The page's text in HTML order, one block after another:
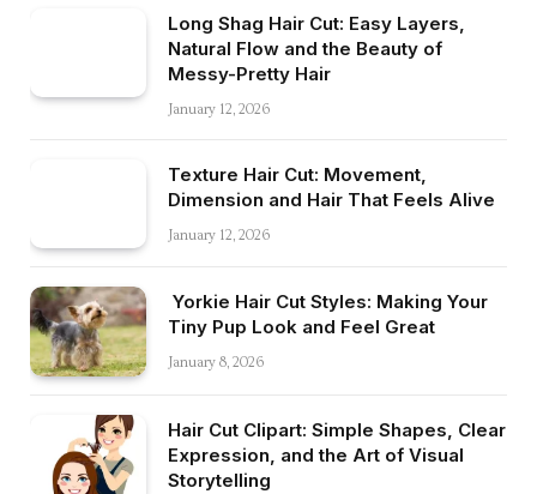
Long Shag Hair Cut: Easy Layers,
Natural Flow and the Beauty of
Messy-Pretty Hair
January 12, 2026
Texture Hair Cut: Movement,
Dimension and Hair That Feels Alive
January 12, 2026
Yorkie Hair Cut Styles: Making Your
Tiny Pup Look and Feel Great
January 8, 2026
Hair Cut Clipart: Simple Shapes, Clear
Expression, and the Art of Visual
Storytelling